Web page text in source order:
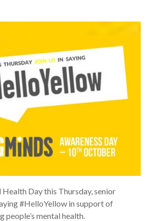
Day this Thursday, senior
#HelloYellow in support of
people’s mental health.